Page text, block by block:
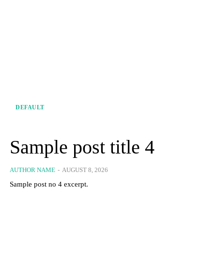
DEFAULT
Sample post title 4
AUTHOR NAME - AUGUST 8, 2026
Sample post no 4 excerpt.